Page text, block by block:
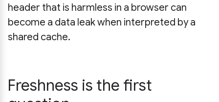
header that is harmless in a browser can
become a data leak when interpreted by a
shared cache.
Freshness is the first